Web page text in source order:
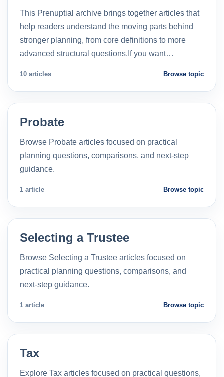
This Prenuptial archive brings together articles that
help readers understand the moving parts behind
stronger planning, from core definitions to more
advanced structural questions.If you want…
10 articles Browse topic
Probate
Browse Probate articles focused on practical
planning questions, comparisons, and next-step
guidance.
1 article Browse topic
Selecting a Trustee
Browse Selecting a Trustee articles focused on
practical planning questions, comparisons, and
next-step guidance.
1 article Browse topic
Tax
Explore Tax articles focused on practical questions,